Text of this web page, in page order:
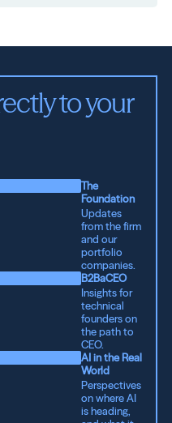
to your
The
Foundation
Updates
from the firm
and our
portfolio
companies.
B2BaCEO
Insights for
technical
founders on
the path to
CEO.
AI in the Real
World
Perspectives
on where AI
is heading,